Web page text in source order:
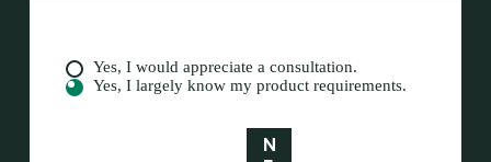
A
r
Yes, I would appreciate a consultation.
Yes, I largely know my product requirements.
N